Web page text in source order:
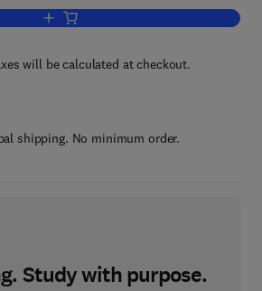
Add to cart, Probabilistic Graphical
will be calculated at checkout.
shipping. No minimum order.
Study with purpose.